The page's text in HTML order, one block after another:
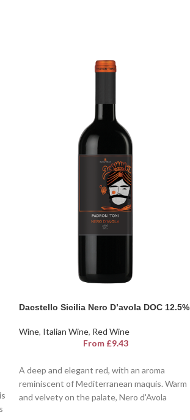
Dacstello Sicilia Nero D’avola DOC 12.5%
Wine, Italian Wine, Red Wine
From £9.43
A deep and elegant red, with an aroma
reminiscent of Mediterranean maquis. Warm
and velvety on the palate, Nero d'Avola